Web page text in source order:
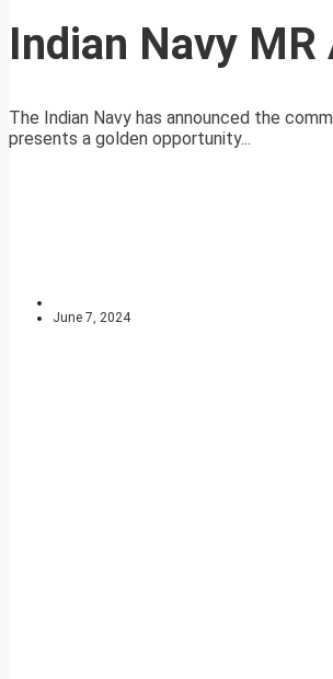
Indian Navy
The Indian Navy has announced the
presents a golden opportunity...
June 7, 2024